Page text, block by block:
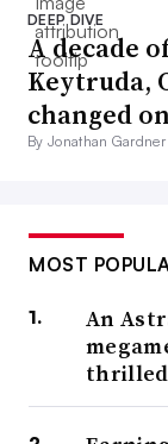
DEEP DIVE
A decade
Keytruda,
changed
By Jonathan
MOST
An